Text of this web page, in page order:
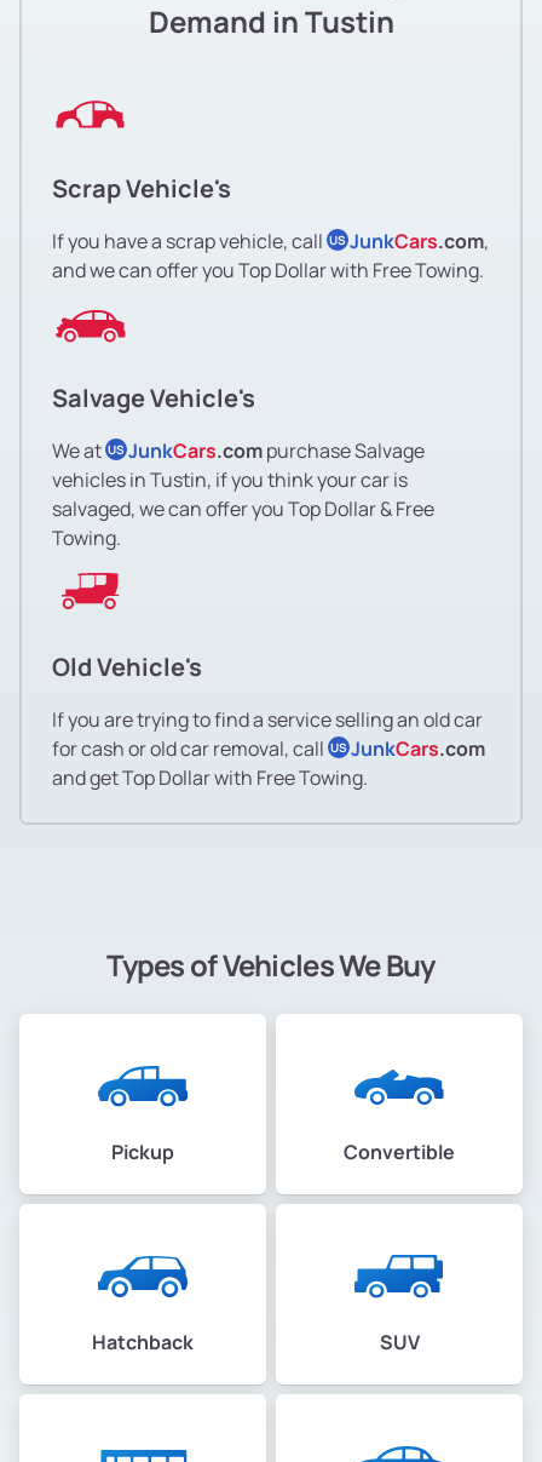
Demand in Tustin
Scrap Vehicle's
If you have a scrap vehicle, call US JunkCars.com,
and we can offer you Top Dollar with Free Towing.
Salvage Vehicle's
We at US JunkCars.compurchase Salvage
vehicles in Tustin, if you think your car is
salvaged, we can offer you Top Dollar & Free
Towing.
Old Vehicle's
If you are trying to find a service selling an old car
for cash or old car removal, call US JunkCars.com
and get Top Dollar with Free Towing.
Types of Vehicles We Buy
Pickup Convertible
Hatchback SUV